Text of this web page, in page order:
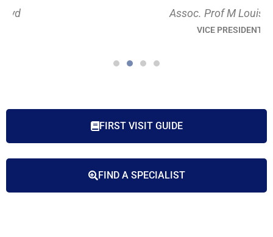
Assoc. Prof M Louise Hull
FIRST VISIT GUIDE
FIND A SPECIALIST